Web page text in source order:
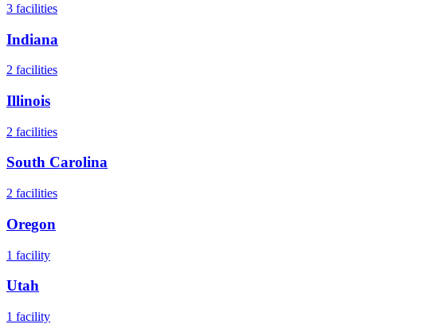
3 facilities
Indiana
2 facilities
Illinois
2 facilities
South Carolina
2 facilities
Oregon
1 facility
Utah
1 facility